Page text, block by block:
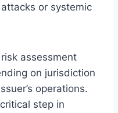
or systemic
assessment
on jurisdiction
operations.
step in